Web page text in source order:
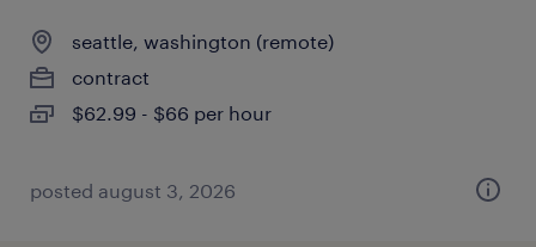
seattle, washington (remote)
contract
$62.99 - $66 per hour
posted august 3, 2026